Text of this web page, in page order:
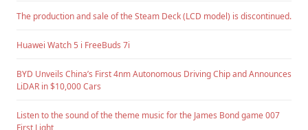
The production and sale of the Steam Deck (LCD model) is discontinued.
Huawei Watch 5 i FreeBuds 7i
BYD Unveils China’s First 4nm Autonomous Driving Chip and Announces
LiDAR in $10,000 Cars
Listen to the sound of the theme music for the James Bond game 007